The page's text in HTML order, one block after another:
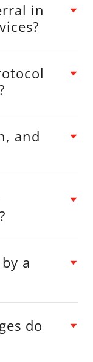
in
and
a
do